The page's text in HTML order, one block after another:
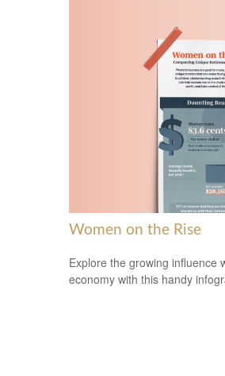
Women on the Rise
Explore the growing influence
economy with this handy